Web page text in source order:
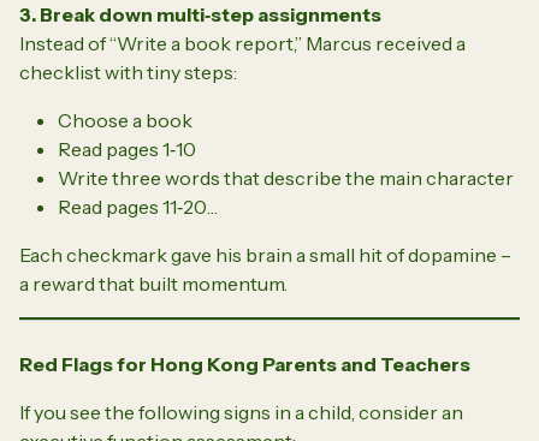
3. Break down multi‑step assignments
Instead of “Write a book report,” Marcus received a
checklist with tiny steps:
Choose a book
Read pages 1‑10
Write three words that describe the main character
Read pages 11‑20…
Each checkmark gave his brain a small hit of dopamine –
a reward that built momentum.
Red Flags for Hong Kong Parents and Teachers
If you see the following signs in a child, consider an